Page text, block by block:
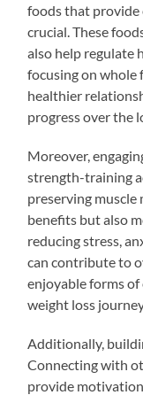
foods that provide
crucial. These
also help regulate
focusing on whole
healthier
progress over the
Moreover,
strength-training
preserving muscle
benefits but also
reducing stress,
can contribute to
enjoyable forms of
weight loss
Additionally,
Connecting with
provide